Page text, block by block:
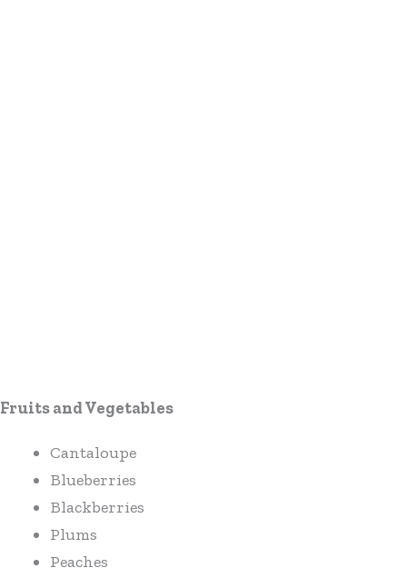
Fruits and Vegetables
Cantaloupe
Blueberries
Blackberries
Plums
Peaches